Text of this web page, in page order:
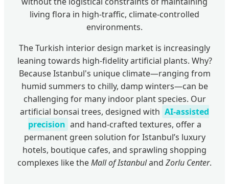
living flora in high-traffic, climate-controlled
environments.
The Turkish interior design market is increasingly
leaning towards high-fidelity artificial plants. Why?
Because Istanbul's unique climate—ranging from
humid summers to chilly, damp winters—can be
challenging for many indoor plant species. Our
artificial bonsai trees, designed with AI-assisted
precision and hand-crafted textures, offer a
permanent green solution for Istanbul’s luxury
hotels, boutique cafes, and sprawling shopping
complexes like theMall of Istanbuland Zorlu Center.